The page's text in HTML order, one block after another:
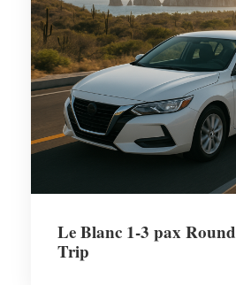
Le Blanc 1-3 pax Round
Trip